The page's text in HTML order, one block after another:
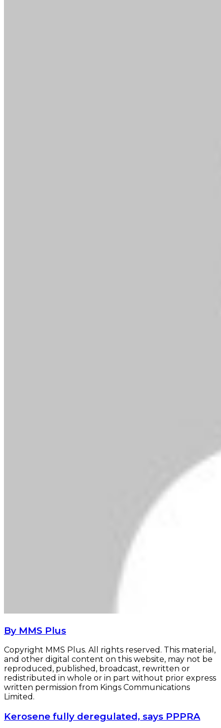
By MMS Plus
Copyright MMS Plus. All rights reserved. This material,
and other digital content on this website, may not be
reproduced, published, broadcast, rewritten or
redistributed in whole or in part without prior express
written permission from Kings Communications
Limited.
Kerosene
Kerosene fully deregulated, says PPPRA